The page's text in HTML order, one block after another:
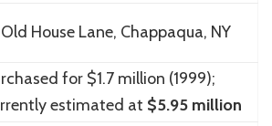
Old House Lane, Chappaqua, NY
for $1.7 million (1999);
estimated at $5.95 million